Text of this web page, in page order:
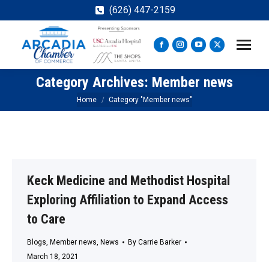
(626) 447-2159
Facebook
page
opens
in
new
Instagram
page
opens
in
new
YouTube
page
opens
new
X
page
opens
new
Category Archives: Member news
You are here:
Home Category "Member news"
Keck Medicine and Methodist Hospital
Exploring Affiliation to Expand Access
to Care
Blogs, Member news, News By Carrie Barker
March 18, 2021